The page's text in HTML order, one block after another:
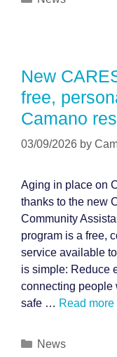
New
free,
Camano
03/09/2026 by
Aging in place on
thanks to the new
Community
program is a free,
service available
is simple: Reduce
connecting people
safe … Read more
Categories
News